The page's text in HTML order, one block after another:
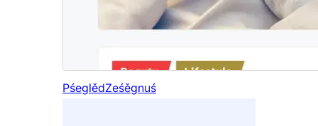
PśeglědZeśěgnuś